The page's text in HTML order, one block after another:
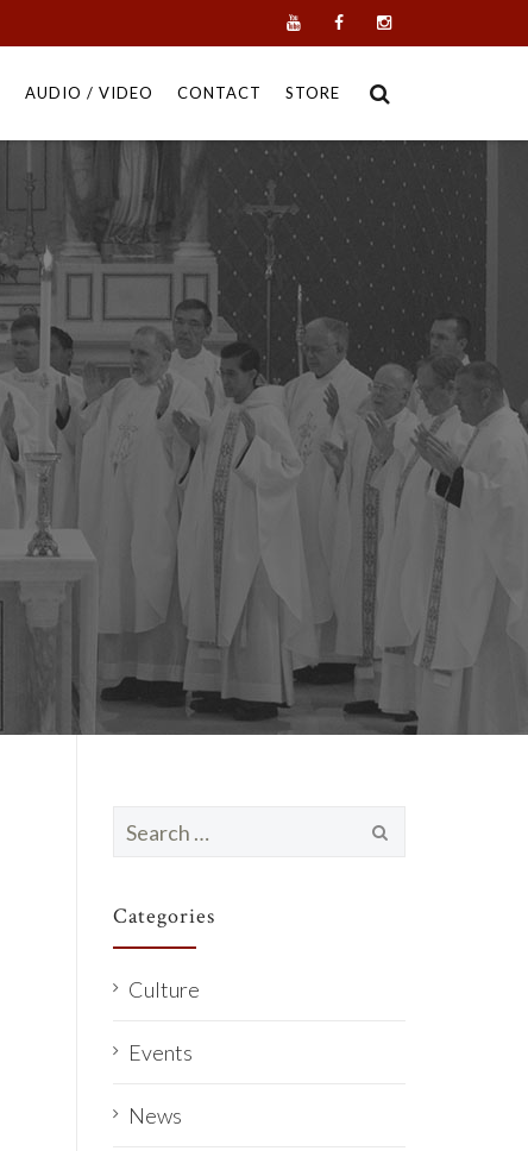
AUDIO / VIDEO CONTACT STORE
for:
Categories
Culture
Events
News